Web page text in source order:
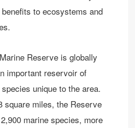
to ecosystems and
Reserve is globally
important reservoir of
unique to the area.
square miles, the Reserve
marine species, more